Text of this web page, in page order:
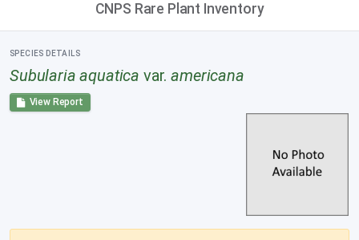
CNPS Rare Plant Inventory
SPECIES DETAILS
Subularia aquatica var.americana
View Report